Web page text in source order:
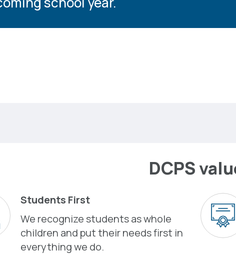
DCPS
Students First
We recognize students as whole
children and put their needs first in
everything we do.